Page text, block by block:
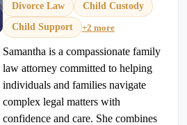
Divorce Law
Child Custody
Child Support
+2 more
Samantha is a compassionate family
law attorney committed to helping
individuals and families navigate
complex legal matters with
confidence and care. She combines